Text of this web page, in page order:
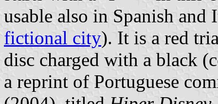
usable also in Spanish and
fictional city). It is a red
disc charged with a black
a reprint of Portuguese